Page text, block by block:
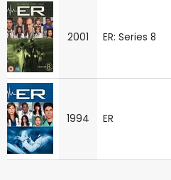
2001 ER: Series 8
1994 ER